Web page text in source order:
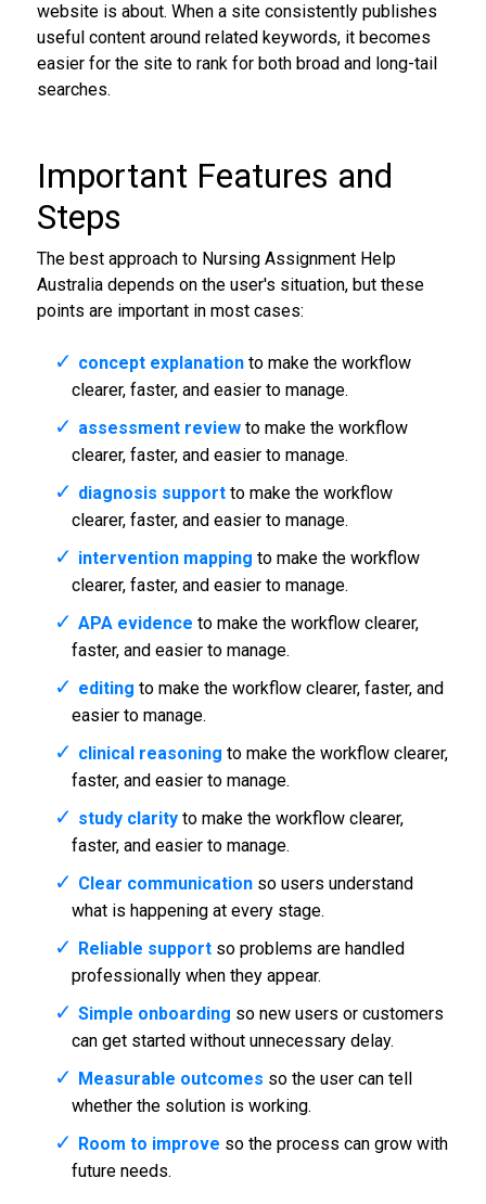
website is about. When a site consistently publishes
useful content around related keywords, it becomes
easier for the site to rank for both broad and long-tail
searches.
Important Features and
Steps
The best approach to Nursing Assignment Help
Australia depends on the user's situation, but these
points are important in most cases:
concept explanationto make the workflow
clearer, faster, and easier to manage.
assessment reviewto make the workflow
clearer, faster, and easier to manage.
diagnosis supportto make the workflow
clearer, faster, and easier to manage.
intervention mapping to make the workflow
clearer, faster, and easier to manage.
APA evidence to make the workflow clearer,
faster, and easier to manage.
editing to make the workflow clearer, faster, and
easier to manage.
clinical reasoning to make the workflow clearer,
faster, and easier to manage.
study clarityto make the workflow clearer,
faster, and easier to manage.
Clear communicationso users understand
what is happening at every stage.
Reliable supportso problems are handled
professionally when they appear.
Simple onboarding so new users or customers
can get started without unnecessary delay.
Measurable outcomes so the user can tell
whether the solution is working.
Room to improve so the process can grow with
future needs.